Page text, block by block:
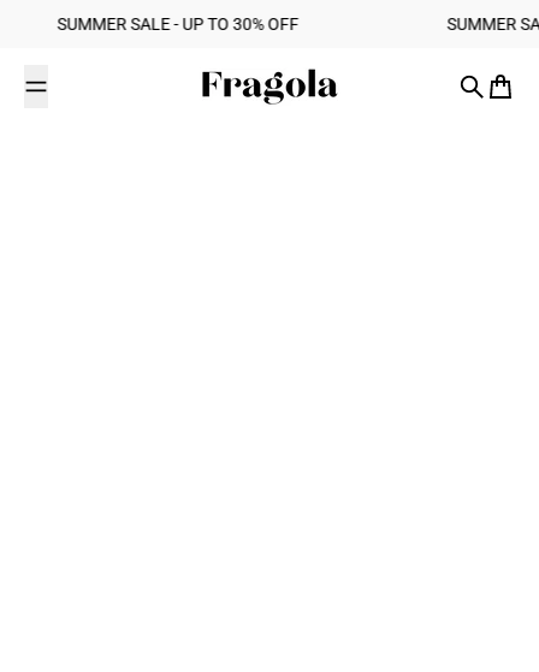
Skip to content
SALE - UP TO 30% OFF ‎ ‎ ‎ ‎ ‎ ‎ ‎ ‎ ‎ ‎ ‎ ‎ ‎ ‎ ‎ ‎ ‎ ‎ ‎ ‎ ‎ ‎ ‎ ‎ ‎ ‎ ‎ ‎ ‎ ‎ ‎ ‎ ‎ ‎ ‎ ‎ ‎ ‎ ‎ ‎ SUMMER SALE -
Fragola
Search
Cart